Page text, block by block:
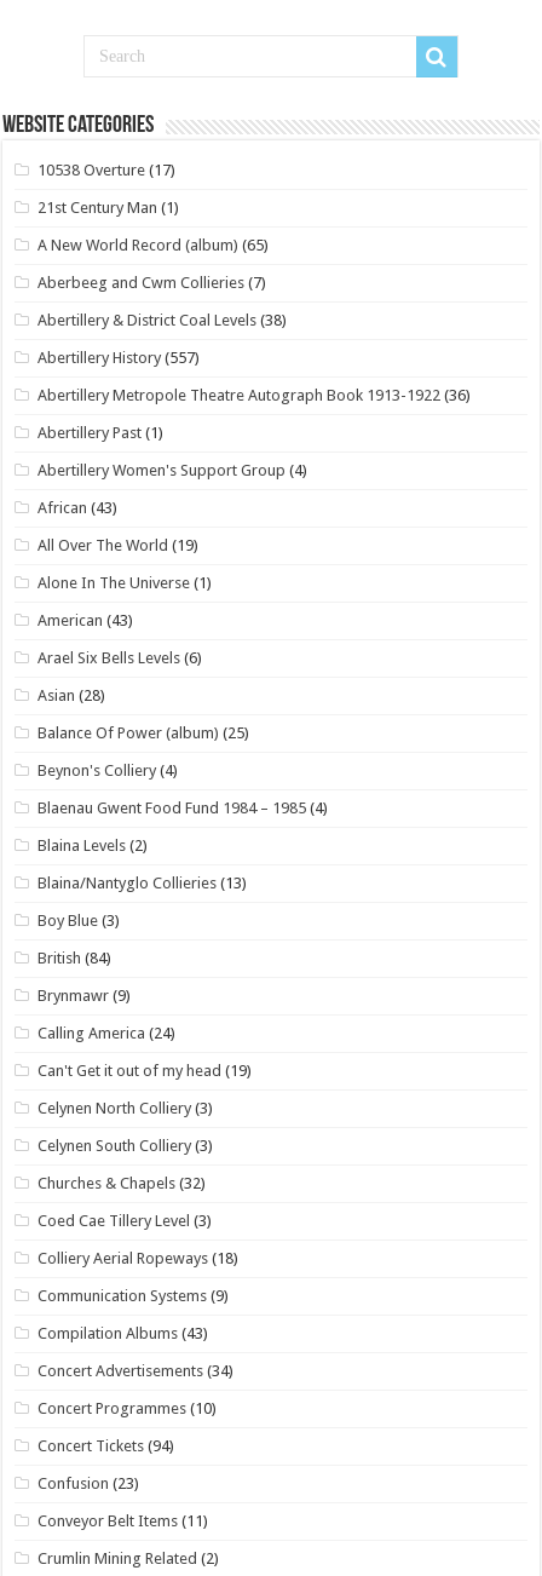
Website Categories
10538 Overture (17)
21st Century Man (1)
A New World Record (album) (65)
Aberbeeg and Cwm Collieries (7)
Abertillery & District Coal Levels (38)
Abertillery History (557)
Abertillery Metropole Theatre Autograph Book 1913-1922 (36)
Abertillery Past (1)
Abertillery Women's Support Group (4)
African (43)
All Over The World (19)
Alone In The Universe (1)
American (43)
Arael Six Bells Levels (6)
Asian (28)
Balance Of Power (album) (25)
Beynon's Colliery (4)
Blaenau Gwent Food Fund 1984 – 1985 (4)
Blaina Levels (2)
Blaina/Nantyglo Collieries (13)
Boy Blue (3)
British (84)
Brynmawr (9)
Calling America (24)
Can't Get it out of my head (19)
Celynen North Colliery (3)
Celynen South Colliery (3)
Churches & Chapels (32)
Coed Cae Tillery Level (3)
Colliery Aerial Ropeways (18)
Communication Systems (9)
Compilation Albums (43)
Concert Advertisements (34)
Concert Programmes (10)
Concert Tickets (94)
Confusion (23)
Conveyor Belt Items (11)
Crumlin Mining Related (2)